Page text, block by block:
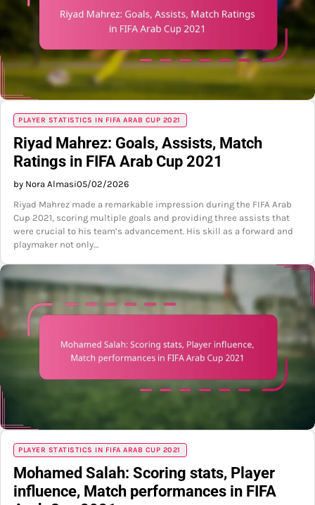
PLAYER STATISTICS IN FIFA ARAB CUP 2021
Riyad Mahrez: Goals, Assists, Match
Ratings in FIFA Arab Cup 2021
by Nora Almasi05/02/2026
Riyad Mahrez made a remarkable impression during the FIFA Arab
Cup 2021, scoring multiple goals and providing three assists that
were crucial to his team’s advancement. His skill as a forward and
playmaker not only…
PLAYER STATISTICS IN FIFA ARAB CUP 2021
Mohamed Salah: Scoring stats, Player
influence, Match performances in FIFA